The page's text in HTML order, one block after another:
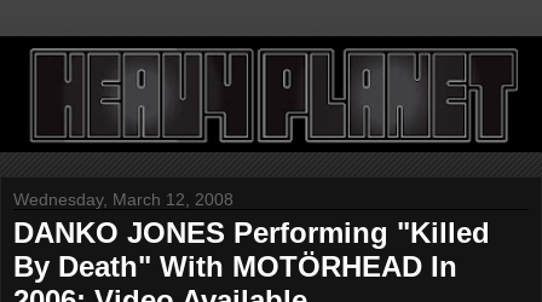
Wednesday, March 12, 2008
DANKO JONES Performing "Killed
By Death" With MOTÖRHEAD In